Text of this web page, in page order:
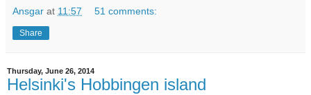
Ansgar at 11:57 51 comments:
Share
Thursday, June 26, 2014
Helsinki's Hobbingen island